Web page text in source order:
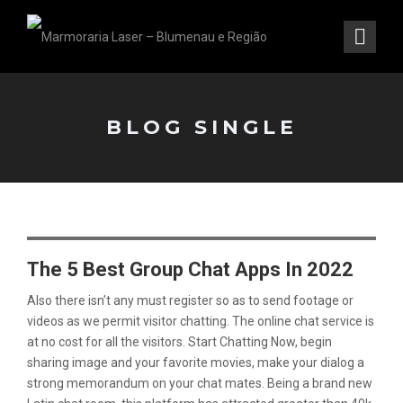
BLOG SINGLE
The 5 Best Group Chat Apps In 2022
Also there isn’t any must register so as to send footage or
videos as we permit visitor chatting. The online chat service is
at no cost for all the visitors. Start Chatting Now, begin
sharing image and your favorite movies, make your dialog a
strong memorandum on your chat mates. Being a brand new